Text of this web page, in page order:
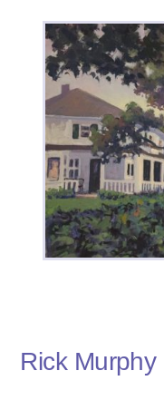
Rick Murphy